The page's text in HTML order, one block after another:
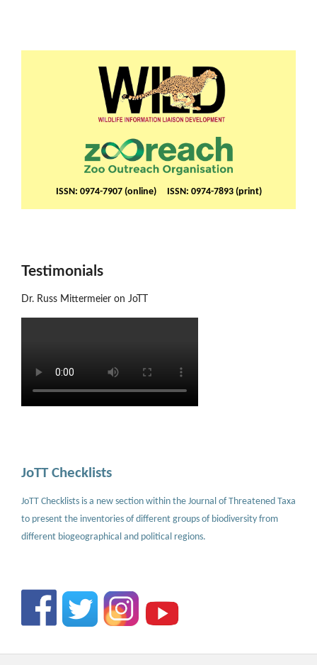
ISSN: 0974-7907 (online) ISSN: 0974-7893 (print)
Testimonials
Dr. Russ Mittermeier on JoTT
JoTT Checklists
JoTT Checklists is a new section within the Journal of Threatened Taxa
to present the inventories of different groups of biodiversity from
different biogeographical and political regions.